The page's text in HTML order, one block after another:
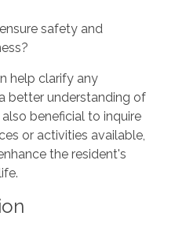
safety and
help clarify any
better understanding of
beneficial to inquire
or activities available,
the resident's